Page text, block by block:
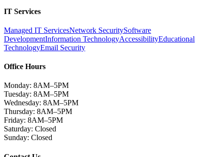
IT Services
Managed IT ServicesNetwork SecuritySoftware
DevelopmentInformation TechnologyAccessibilityEducational
TechnologyEmail Security
Office Hours
Monday: 8AM–5PM
Tuesday: 8AM–5PM
Wednesday: 8AM–5PM
Thursday: 8AM–5PM
Friday: 8AM–5PM
Saturday: Closed
Sunday: Closed